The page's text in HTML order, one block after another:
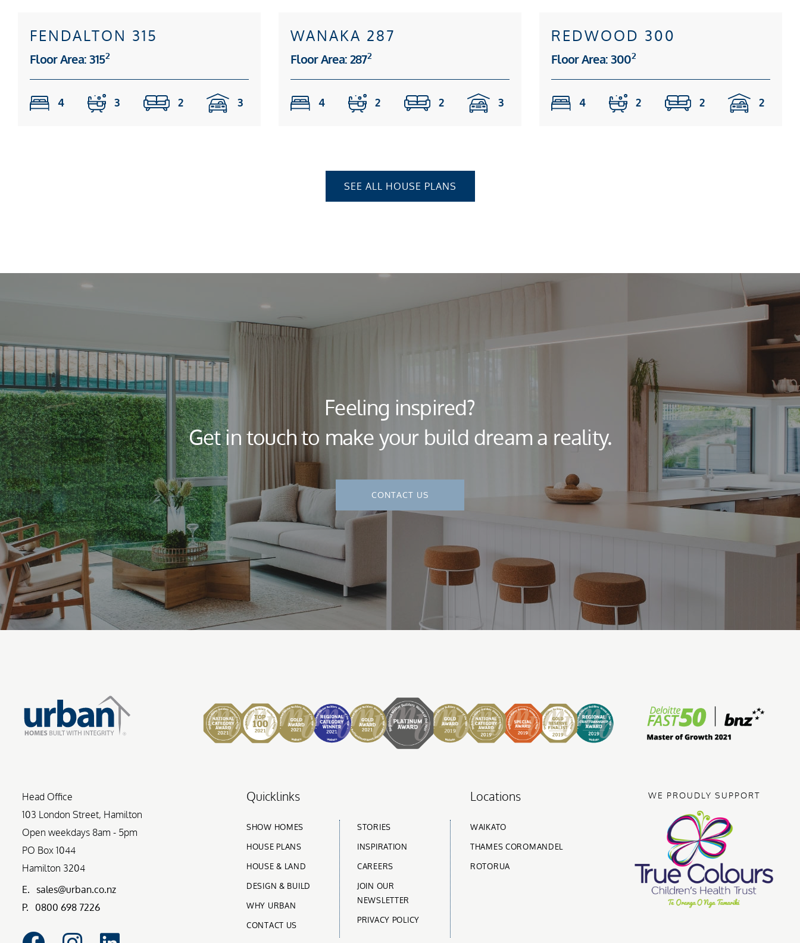
FENDALTON 315
Floor Area: 3152
4 3 2 3
WANAKA 287
Floor Area: 2872
4 2 2 3
REDWOOD 300
Floor Area: 3002
4 2 2 2
SEE ALL HOUSE PLANS
Feeling inspired?
Get in touch to make your build dream a reality.
CONTACT US
Head Office
103 London Street, Hamilton
Open weekdays 8am - 5pm
PO Box 1044
Hamilton 3204
E. sales@urban.co.nz
P. 0800 698 7226
Quicklinks
SHOW HOMES
HOUSE PLANS
HOUSE & LAND
DESIGN & BUILD
WHY URBAN
CONTACT US
STORIES
INSPIRATION
CAREERS
JOIN OUR
NEWSLETTER
PRIVACY POLICY
Locations
WAIKATO
THAMES COROMANDEL
ROTORUA
WE PROUDLY SUPPORT